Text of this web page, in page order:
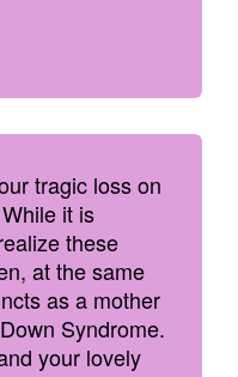
tragic loss on
it is
these
at the same
as a mother
Syndrome.
your lovely